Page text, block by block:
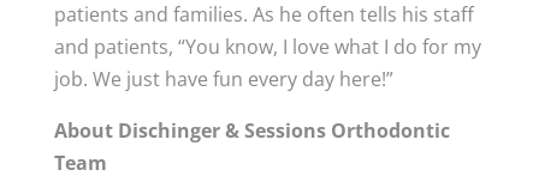
patients and families. As he often tells his staff
and patients, “You know, I love what I do for my
job. We just have fun every day here!”
About Dischinger & Sessions Orthodontic
Team